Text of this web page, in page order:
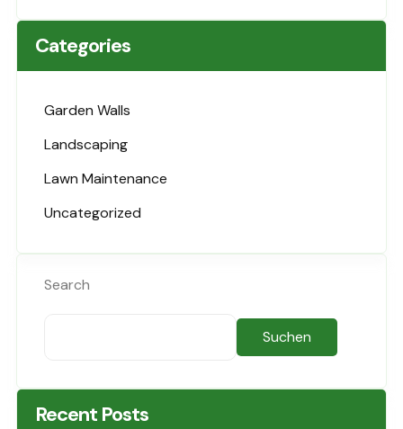
Categories
Garden Walls
Landscaping
Lawn Maintenance
Uncategorized
Search
Suchen
Recent Posts